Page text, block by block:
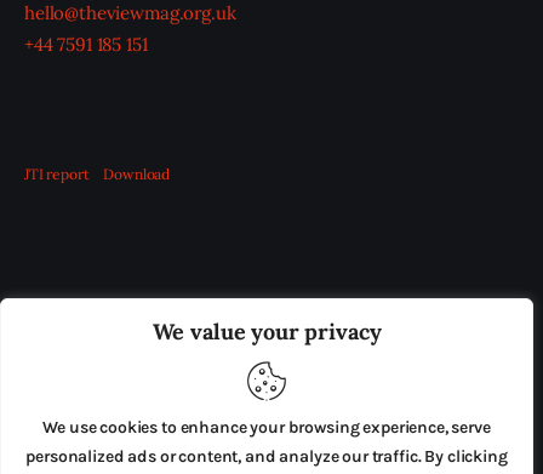
We value your privacy
We use cookies to enhance your browsing experience, serve
personalized ads or content, and analyze our traffic. By clicking
hello@theviewmag.org.uk
+44 7591 185 151
JTI report Download
ADVERTISE IN THE LEADING PRISON REFORM
PRESS RELEASES SUBMISSIONS